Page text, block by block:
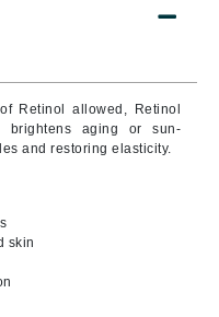
Retinol allowed, Retinol
brightens aging or sun-
and restoring elasticity.
skin